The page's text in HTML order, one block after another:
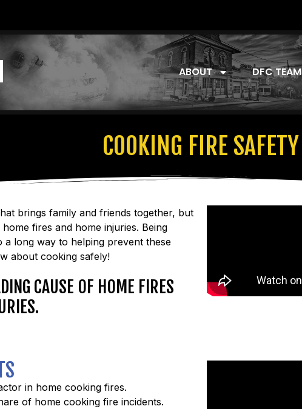
ABOUT DFC TEAM
COOKING FIRE SAFETY
brings family and friends together, but
fires and home injuries. Being
long way to helping prevent these
about cooking safely!
CAUSE OF HOME FIRES
in home cooking fires.
of home cooking fire incidents.